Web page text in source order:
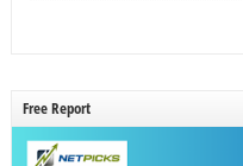
Free Report